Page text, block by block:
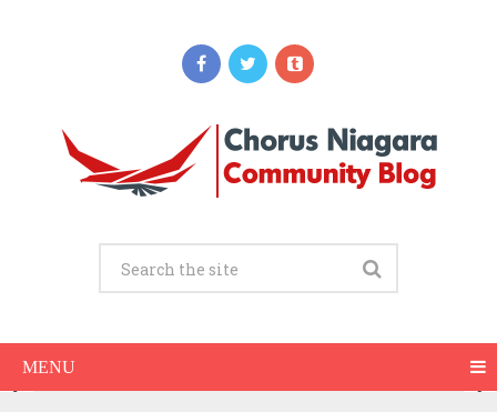
MENU
Updates
Drive to the ER? A Practical Checklist